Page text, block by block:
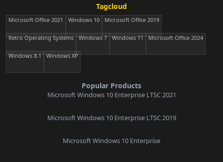
Tagcloud
Microsoft Office 2021 Windows 10 Microsoft Office 2019
Retro Operating Systems Windows 7 Windows 11 Microsoft Office 2024
Windows 8.1 Windows XP
Popular Products
Microsoft Windows 10 Enterprise LTSC 2021
Microsoft Windows 10 Enterprise LTSC 2019
Microsoft Windows 10 Enterprise